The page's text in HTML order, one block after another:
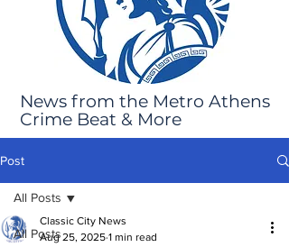
News from the Metro Athens
Crime Beat & More
Post
All Posts
All Posts
Classic City News
Aug 25, 2025 1 min read